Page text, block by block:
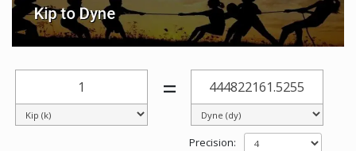
=
Precision: